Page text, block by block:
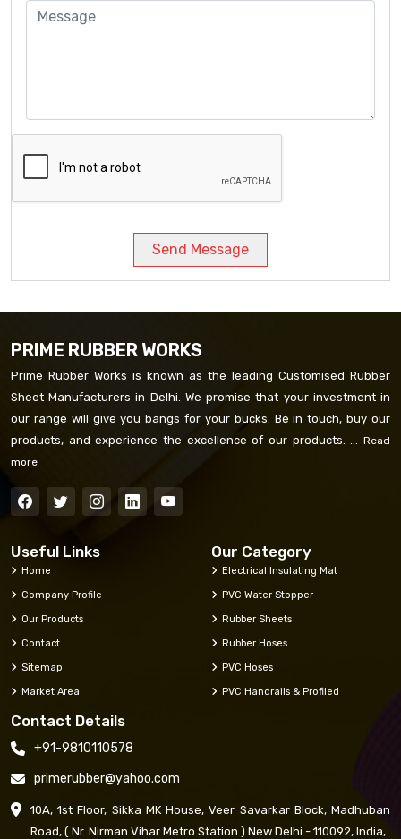
Send Message
PRIME RUBBER WORKS
Prime Rubber Works is known as the leading Customised Rubber
Sheet Manufacturers in Delhi. We promise that your investment in
our range will give you bangs for your bucks. Be in touch, buy our
products, and experience the excellence of our products. ... Read
more
Useful Links
Home
Company Profile
Our Products
Contact
Sitemap
Market Area
Our Category
Electrical Insulating Mat
PVC Water Stopper
Rubber Sheets
Rubber Hoses
PVC Hoses
PVC Handrails & Profiled
Contact Details
+91-9810110578
primerubber@yahoo.com
10A, 1st Floor, Sikka MK House, Veer Savarkar Block, Madhuban
Road, ( Nr. Nirman Vihar Metro Station ) New Delhi - 110092, India,